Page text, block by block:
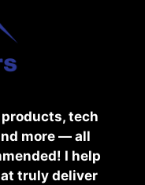
tech
more — all
I help
truly deliver